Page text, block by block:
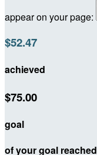
appear on your page:
$52.47
achieved
$75.00
goal
of your goal reached